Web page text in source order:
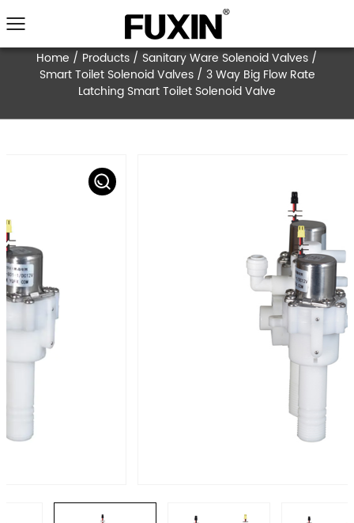
Home/Products/Sanitary Ware Solenoid
Smart Toilet Solenoid Valves/3 Way Big
Latching Smart Toilet Solenoid Valve